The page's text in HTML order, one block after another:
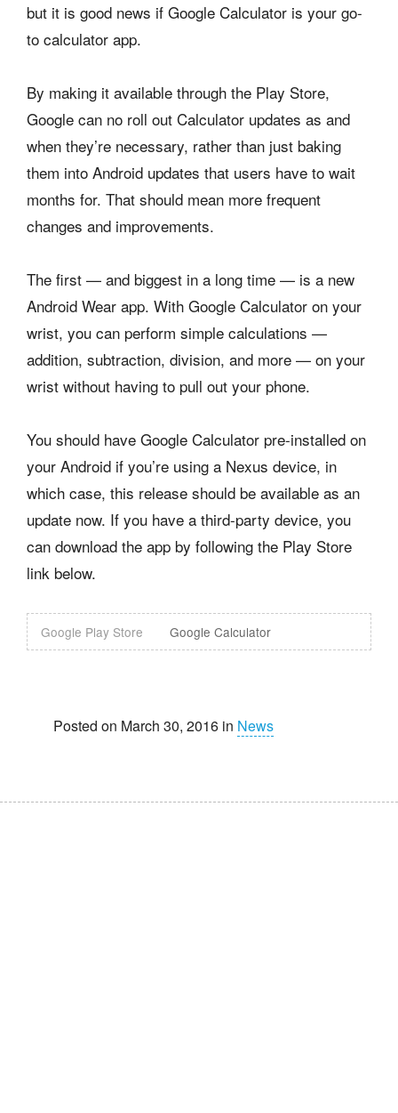
but it is good news if Google Calculator is your go-
to calculator app.
By making it available through the Play Store,
Google can no roll out Calculator updates as and
when they’re necessary, rather than just baking
them into Android updates that users have to wait
months for. That should mean more frequent
changes and improvements.
The first — and biggest in a long time — is a new
Android Wear app. With Google Calculator on your
wrist, you can perform simple calculations —
addition, subtraction, division, and more — on your
wrist without having to pull out your phone.
You should have Google Calculator pre-installed on
your Android if you’re using a Nexus device, in
which case, this release should be available as an
update now. If you have a third-party device, you
can download the app by following the Play Store
link below.
Google Play Store Google Calculator
Posted on March 30, 2016 in News